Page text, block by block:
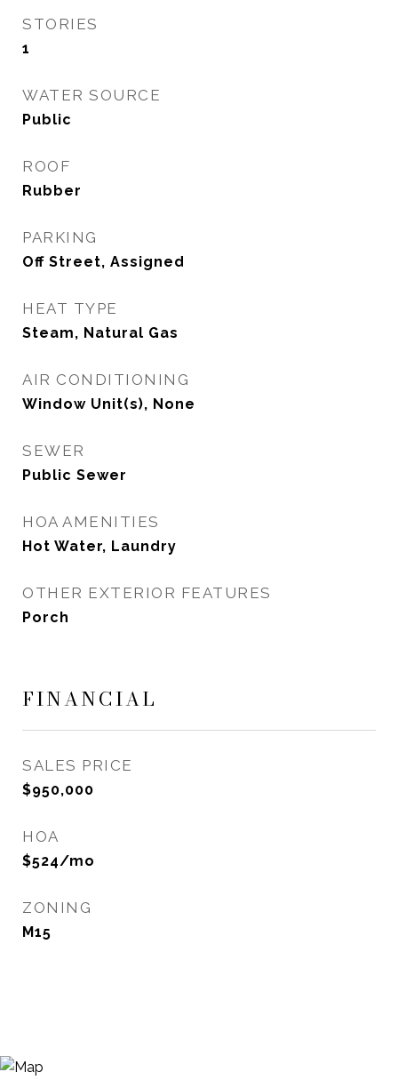
STORIES
1
WATER SOURCE
Public
ROOF
Rubber
PARKING
Off Street, Assigned
HEAT TYPE
Steam, Natural Gas
AIR CONDITIONING
Window Unit(s), None
SEWER
Public Sewer
HOA AMENITIES
Hot Water, Laundry
OTHER EXTERIOR FEATURES
Porch
FINANCIAL
SALES PRICE
$950,000
HOA
$524/mo
ZONING
M15